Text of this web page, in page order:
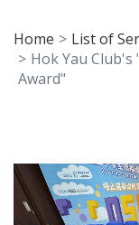
Home
List of
Hok Yau
Award"